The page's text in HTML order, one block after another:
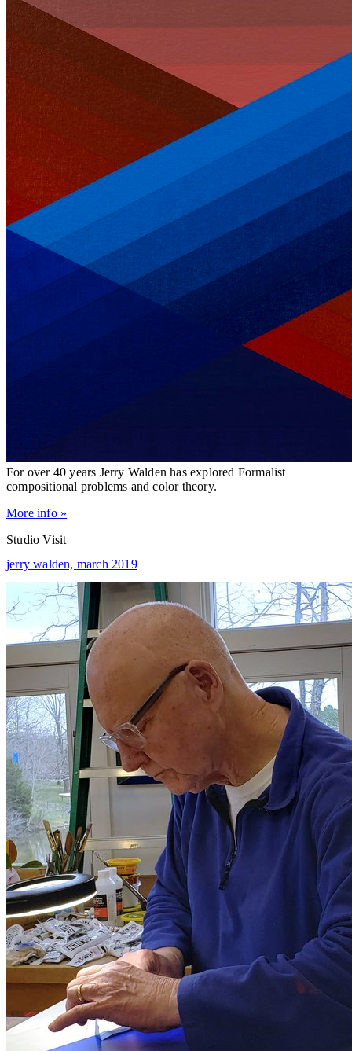
For over 40 years Jerry Walden has explored Formalist
compositional problems and color theory.
More info »
Studio Visit
jerry walden, march 2019